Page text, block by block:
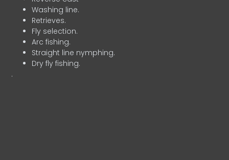
Washing line.
Retrieves.
Fly selection.
Arc fishing.
Straight line nymphing.
Dry fly fishing.
.